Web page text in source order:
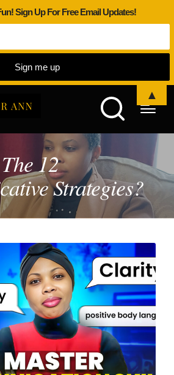
12
Strategies?
Sign Up For Free Email Updates!
▲